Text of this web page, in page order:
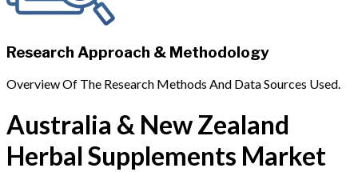
Research Approach & Methodology
Overview Of The Research Methods And Data Sources Used.
Australia & New Zealand
Herbal Supplements Market